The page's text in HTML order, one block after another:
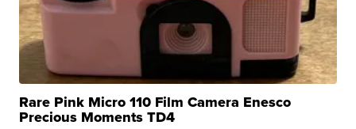
Rare Pink Micro 110 Film Camera Enesco
Precious Moments TD4